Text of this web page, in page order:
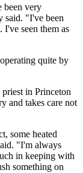
been very
said. "I've been
seen them as
quite by
in Princeton
and takes care not
some heated
"I'm always
in keeping with
something on